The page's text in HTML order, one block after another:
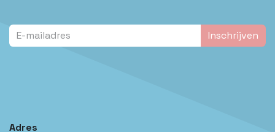
Inschrijven
Adres